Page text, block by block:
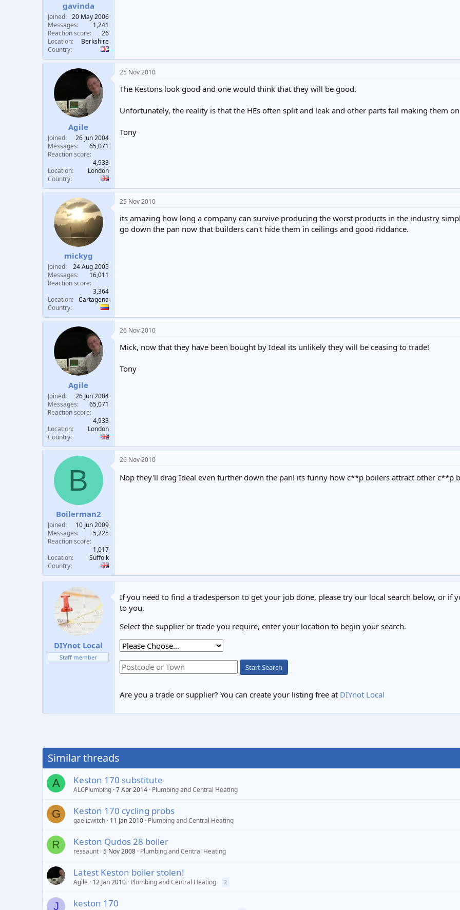
gavinda
Joined
20 May 2006
Messages
1,241
Reaction score
26
Location
Berkshire
Country
Agile
Joined
26 Jun 2004
Messages
65,071
Reaction score
4,933
Location
London
Country
25 Nov 2010
The Kestons look good and one would think that they will be good.
Unfortunately, the reality is that the HEs often split and leak and other parts fail making them
Tony
mickyg
Joined
24 Aug 2005
Messages
16,011
Reaction score
3,364
Location
Cartagena
Country
25 Nov 2010
its amazing how long a company can survive producing the worst products in the industry
go down the pan now that builders can't hide them in ceilings and good riddance.
Agile
Joined
26 Jun 2004
Messages
65,071
Reaction score
4,933
Location
London
Country
26 Nov 2010
Mick, now that they have been bought by Ideal its unlikely they will be ceasing to trade!
Tony
B
Boilerman2
Joined
10 Jun 2009
Messages
5,225
Reaction score
1,017
Location
Suffolk
Country
26 Nov 2010
Nop they'll drag Ideal even further down the pan! its funny how c**p boilers attract other c**p
DIYnot Local
Staff member
If you need to find a tradesperson to get your job done, please try our local search below, or if
to you.
Select the supplier or trade you require, enter your location to begin your search.
Start Search
Are you a trade or supplier? You can create your listing free at DIYnot Local
Similar threads
A Keston 170 substitute
ALCPlumbing 7 Apr 2014 Plumbing and Central Heating
G Keston 170 cycling probs
gaelicwitch 11 Jan 2010 Plumbing and Central Heating
R Keston Qudos 28 boiler
ressaunt 5 Nov 2008 Plumbing and Central Heating
Latest Keston boiler stolen!
Agile 12 Jan 2010 Plumbing and Central Heating 2
J keston 170